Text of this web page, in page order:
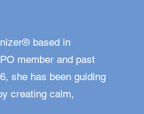
based in
member and past
she has been guiding
creating calm,